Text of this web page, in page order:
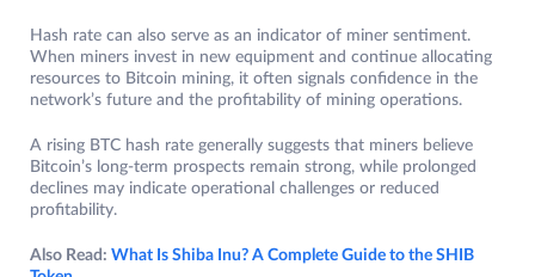
Hash rate can also serve as an indicator of miner sentiment.
When miners invest in new equipment and continue allocating
resources to Bitcoin mining, it often signals confidence in the
network’s future and the profitability of mining operations.
A rising BTC hash rate generally suggests that miners believe
Bitcoin’s long-term prospects remain strong, while prolonged
declines may indicate operational challenges or reduced
profitability.
Also Read: What Is Shiba Inu? A Complete Guide to the SHIB